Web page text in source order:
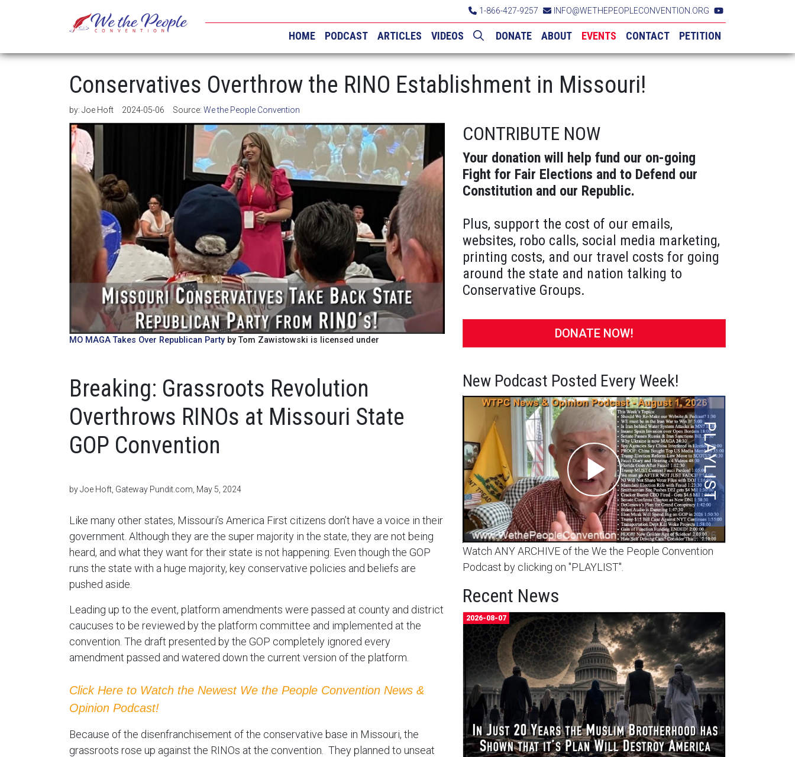
1-866-427-9257 INFO@WETHEPEOPLECONVENTION.ORG
HOME PODCAST ARTICLES VIDEOS DONATE ABOUT EVENTS CONTACT PETITION
Conservatives Overthrow the RINO Establishment in Missouri!
by: Joe Hoft 2024-05-06 Source: We the People Convention
MO MAGA Takes Over Republican Party by Tom Zawistowski is licensed under
Breaking: Grassroots Revolution
Overthrows RINOs at Missouri State
GOP Convention
by Joe Hoft, Gateway Pundit.com, May 5, 2024
Like many other states, Missouri’s America First citizens don’t have a voice in their
government. Although they are the super majority in the state, they are not being
heard, and what they want for their state is not happening. Even though the GOP
runs the state with a huge majority, key conservative policies and beliefs are
pushed aside.
Leading up to the event, platform amendments were passed at county and district
caucuses to be reviewed by the platform committee and implemented at the
convention. The draft presented by the GOP completely ignored every
amendment passed and watered down the current version of the platform.
Click Here to Watch the Newest We the People Convention News &
Opinion Podcast!
Because of the disenfranchisement of the conservative base in Missouri, the
grassroots rose up against the RINOs at the convention. They planned to unseat
CONTRIBUTE NOW
Your donation will help fund our on-going
Fight for Fair Elections and to Defend our
Constitution and our Republic.
Plus, support the cost of our emails,
websites, robo calls, social media marketing,
printing costs, and our travel costs for going
around the state and nation talking to
Conservative Groups.
DONATE NOW!
New Podcast Posted Every Week!
Watch ANY ARCHIVE of the We the People Convention
Podcast by clicking on "PLAYLIST".
Recent News
2026-08-07